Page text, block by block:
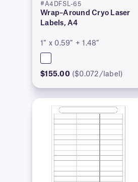
#A4DFSL-65
Wrap–Around Cryo Laser
Labels, A4
1″ x 0.59″ + 1.48″
$155.00 ($0.072/label)